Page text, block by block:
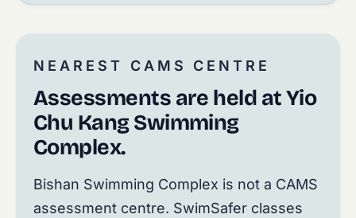
NEAREST CAMS CENTRE
Assessments are held at Yio
Chu Kang Swimming
Complex.
Bishan Swimming Complex is not a CAMS
assessment centre. SwimSafer classes